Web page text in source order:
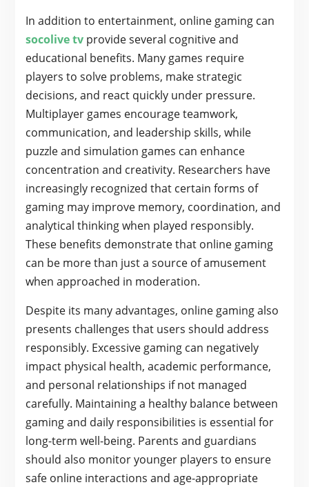
In addition to entertainment, online gaming can
socolive tvprovide several cognitive and
educational benefits. Many games require
players to solve problems, make strategic
decisions, and react quickly under pressure.
Multiplayer games encourage teamwork,
communication, and leadership skills, while
puzzle and simulation games can enhance
concentration and creativity. Researchers have
increasingly recognized that certain forms of
gaming may improve memory, coordination, and
analytical thinking when played responsibly.
These benefits demonstrate that online gaming
can be more than just a source of amusement
when approached in moderation.
Despite its many advantages, online gaming also
presents challenges that users should address
responsibly. Excessive gaming can negatively
impact physical health, academic performance,
and personal relationships if not managed
carefully. Maintaining a healthy balance between
gaming and daily responsibilities is essential for
long-term well-being. Parents and guardians
should also monitor younger players to ensure
safe online interactions and age-appropriate